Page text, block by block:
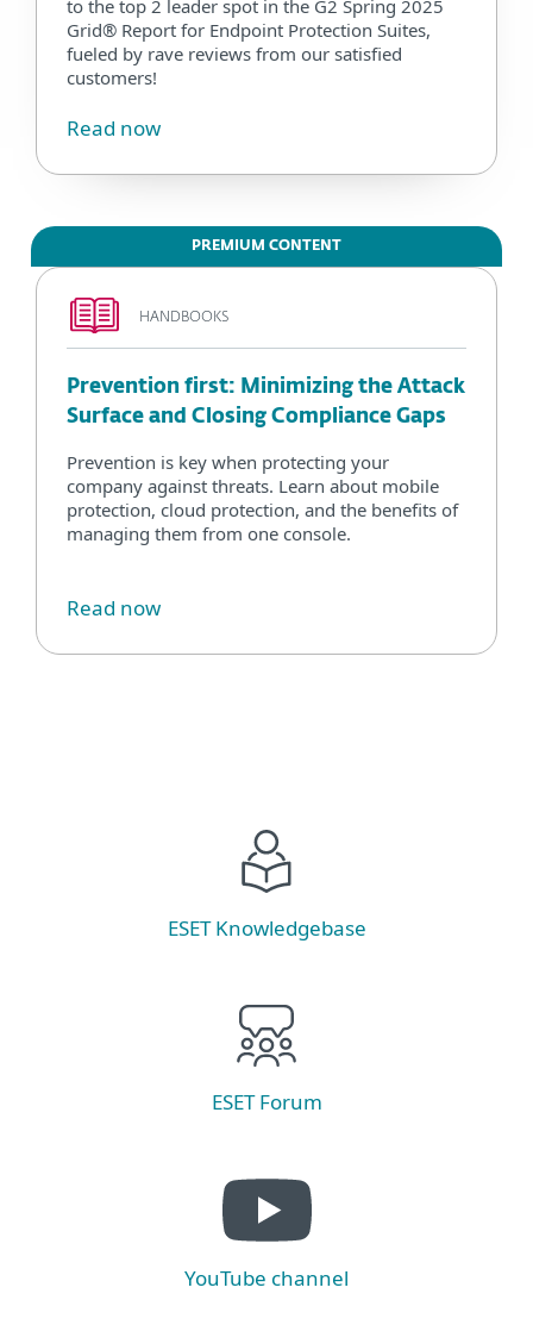
to the top 2 leader spot in the G2 Spring 2025
Grid® Report for Endpoint Protection Suites,
fueled by rave reviews from our satisfied
customers!
Read now
PREMIUM CONTENT
HANDBOOKS
Prevention first: Minimizing the Attack
Surface and Closing Compliance Gaps
Prevention is key when protecting your
company against threats. Learn about mobile
protection, cloud protection, and the benefits of
managing them from one console.
Read now
ESET Knowledgebase
ESET Forum
YouTube channel